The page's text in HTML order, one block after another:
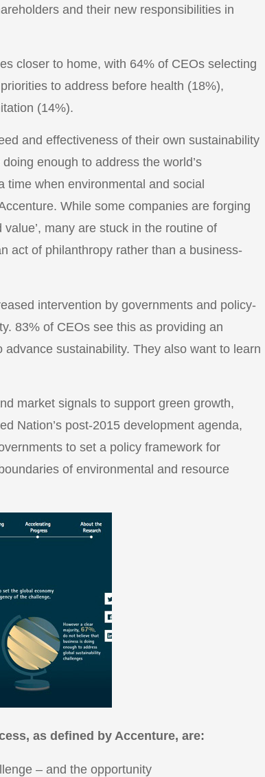
and their new responsibilities in
closer to home, with 64% of CEOs selecting
to address before health (18%),
(14%).
and effectiveness of their own sustainability
enough to address the world’s
when environmental and social
While some companies are forging
many are stuck in the routine of
act of philanthropy rather than a business-
intervention by governments and policy-
83% of CEOs see this as providing an
sustainability. They also want to learn
market signals to support green growth,
Nation’s post-2015 development agenda,
to set a policy framework for
of environmental and resource
as defined by Accenture, are:
– and the opportunity